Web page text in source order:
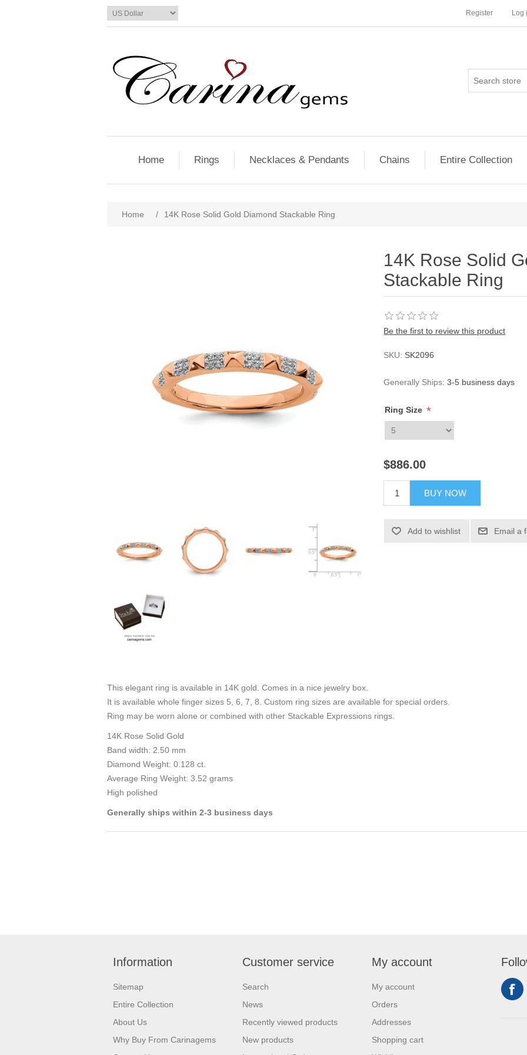
Register Log
Home Rings Necklaces & Pendants Chains Entire Collection
Home / 14K Rose Solid Gold Diamond Stackable Ring
14K Rose Solid
Stackable Ring
Be the first to review this product
SKU: SK2096
Generally Ships: 3-5 business days
Ring Size *
$886.00
BUY NOW
Add to wishlist Email a
This elegant ring is available in 14K gold. Comes in a nice jewelry box.
It is available whole finger sizes 5, 6, 7, 8. Custom ring sizes are available for special orders.
Ring may be worn alone or combined with other Stackable Expressions rings.
14K Rose Solid Gold
Band width: 2.50 mm
Diamond Weight: 0.128 ct.
Average Ring Weight: 3.52 grams
High polished
Generally ships within 2-3 business days
Information
Sitemap
Entire Collection
About Us
Why Buy From Carinagems
Customer service
Search
News
Recently viewed products
New products
My account
My account
Orders
Addresses
Shopping cart